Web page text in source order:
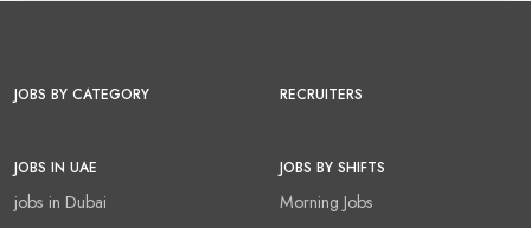
JOBS BY CATEGORY RECRUITERS
JOBS IN UAE
jobs in Dubai
JOBS BY SHIFTS
Morning Jobs